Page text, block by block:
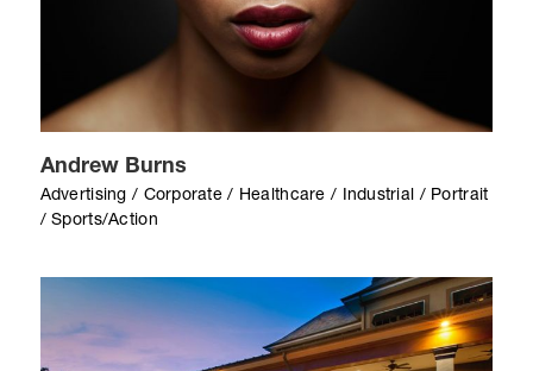
Andrew Burns
Advertising / Corporate / Healthcare / Industrial / Portrait
/ Sports/Action